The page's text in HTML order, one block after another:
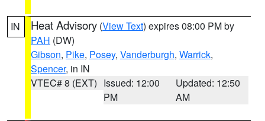
IN Heat Advisory (View Text) expires 08:00 PM by
PAH (DW)
Gibson, Pike, Posey, Vanderburgh, Warrick,
Spencer, in IN
VTEC# 8 (EXT) Issued: 12:00
PM
Updated: 12:50
AM